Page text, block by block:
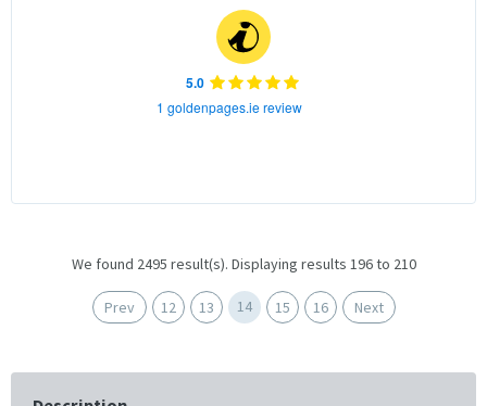
5.0
1 goldenpages.ie review
We found 2495 result(s). Displaying results 196 to 210
Prev 12 13 14 15 16 Next